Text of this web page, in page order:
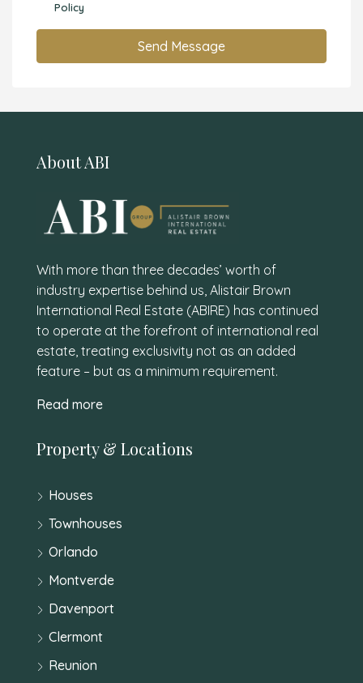
Policy
Send Message
About ABI
With more than three decades’ worth of
industry expertise behind us, Alistair Brown
International Real Estate (ABIRE) has continued
to operate at the forefront of international real
estate, treating exclusivity not as an added
feature – but as a minimum requirement.
Read more
Property & Locations
Houses
Townhouses
Orlando
Montverde
Davenport
Clermont
Reunion